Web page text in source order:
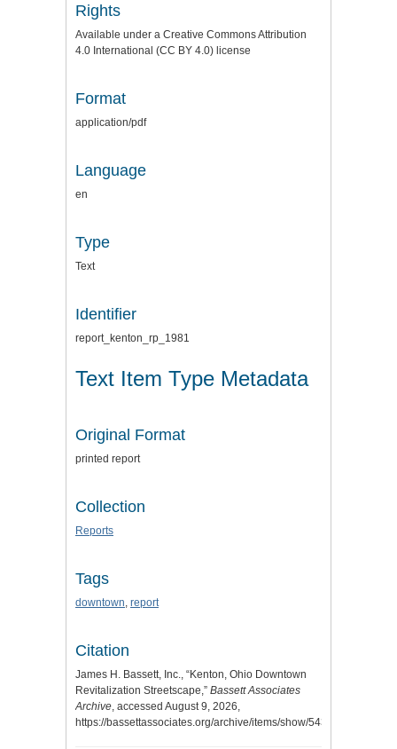
Rights
Available under a Creative Commons Attribution
4.0 International (CC BY 4.0) license
Format
application/pdf
Language
en
Type
Text
Identifier
report_kenton_rp_1981
Text Item Type Metadata
Original Format
printed report
Collection
Reports
Tags
downtown, report
Citation
James H. Bassett, Inc., “Kenton, Ohio Downtown
Revitalization Streetscape,” Bassett Associates
Archive, accessed August 9, 2026,
https://bassettassociates.org/archive/items/show/543